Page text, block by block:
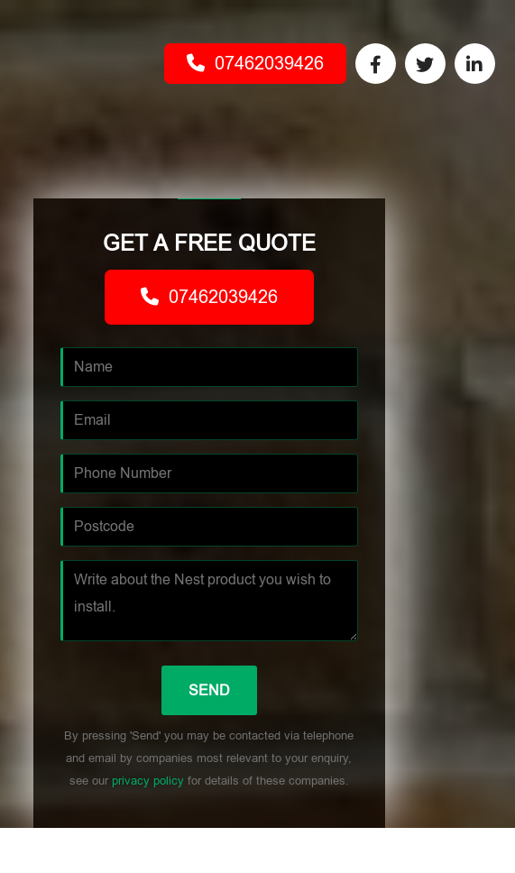
07462039426
GET A FREE QUOTE
07462039426
By pressing 'Send' you may be contacted via telephone
and email by companies most relevant to your enquiry,
see our privacy policyfor details of these companies.